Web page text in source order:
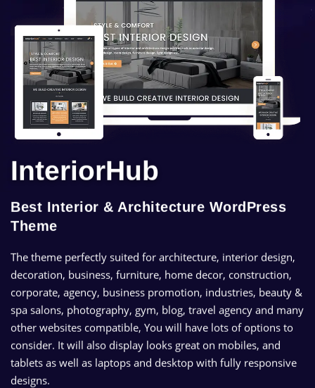
InteriorHub
Best Interior & Architecture WordPress
Theme
The theme perfectly suited for architecture, interior design,
decoration, business, furniture, home decor, construction,
corporate, agency, business promotion, industries, beauty &
spa salons, photography, gym, blog, travel agency and many
other websites compatible, You will have lots of options to
consider. It will also display looks great on mobiles, and
tablets as well as laptops and desktop with fully responsive
designs.